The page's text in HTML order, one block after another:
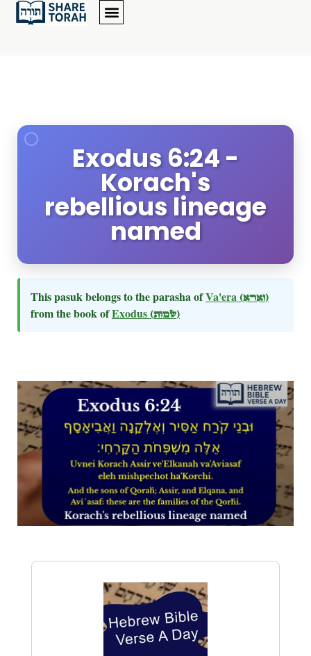
Exodus 6:24 -
Korach's
rebellious lineage
named
This pasuk belongs to the parasha ofVa'era (וארא)
from the book ofExodus (שמות)